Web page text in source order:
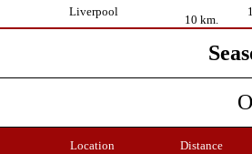
Liverpool
10 km.
Location Distance